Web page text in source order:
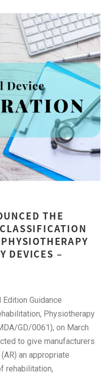
THE
DEVICES –
Guidance
Physiotherapy
GD/0061), on March
to give manufacturers
an appropriate
rehabilitation,